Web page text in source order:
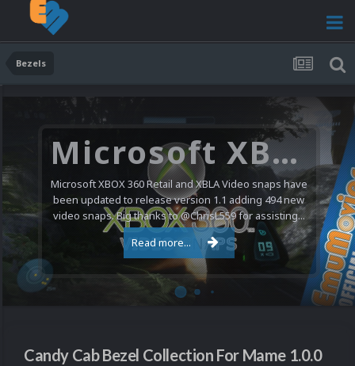
Bezels
Microsoft XBOX 360 Video Snaps Updated (494 New Videos)
Microsoft XBOX 360 Retail and XBLA Video snaps have
been updated to release version 1.1 adding 494 new
video snaps. Big thanks to @ChrisL559 for assisting...
Read more...
Candy Cab Bezel Collection For Mame 1.0.0